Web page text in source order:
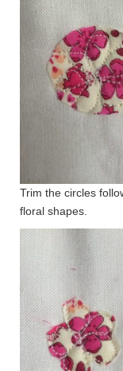
Trim the circles
floral shapes.